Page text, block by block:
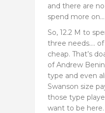
and there are
spend more on…
So, 12.2 M to
three needs….
cheap. That’s
of Andrew
type and even
Swanson size
those type
want to be